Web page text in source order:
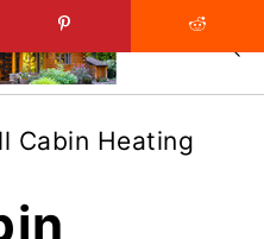
Cabin Heating